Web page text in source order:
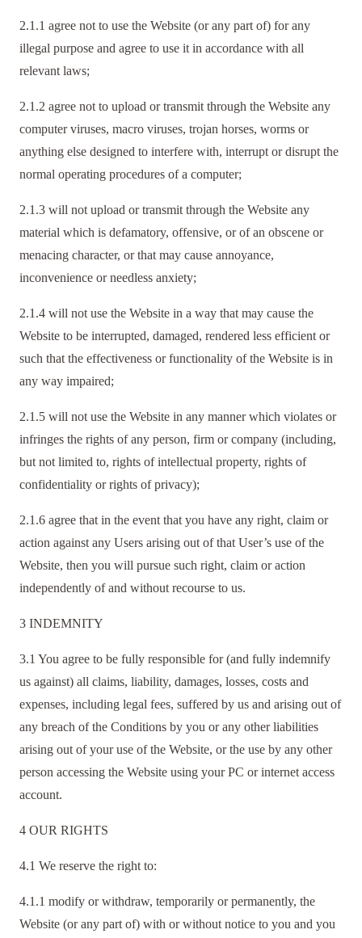
2.1.1 agree not to use the Website (or any part of) for any
illegal purpose and agree to use it in accordance with all
relevant laws;
2.1.2 agree not to upload or transmit through the Website any
computer viruses, macro viruses, trojan horses, worms or
anything else designed to interfere with, interrupt or disrupt the
normal operating procedures of a computer;
2.1.3 will not upload or transmit through the Website any
material which is defamatory, offensive, or of an obscene or
menacing character, or that may cause annoyance,
inconvenience or needless anxiety;
2.1.4 will not use the Website in a way that may cause the
Website to be interrupted, damaged, rendered less efficient or
such that the effectiveness or functionality of the Website is in
any way impaired;
2.1.5 will not use the Website in any manner which violates or
infringes the rights of any person, firm or company (including,
but not limited to, rights of intellectual property, rights of
confidentiality or rights of privacy);
2.1.6 agree that in the event that you have any right, claim or
action against any Users arising out of that User’s use of the
Website, then you will pursue such right, claim or action
independently of and without recourse to us.
3 INDEMNITY
3.1 You agree to be fully responsible for (and fully indemnify
us against) all claims, liability, damages, losses, costs and
expenses, including legal fees, suffered by us and arising out of
any breach of the Conditions by you or any other liabilities
arising out of your use of the Website, or the use by any other
person accessing the Website using your PC or internet access
account.
4 OUR RIGHTS
4.1 We reserve the right to:
4.1.1 modify or withdraw, temporarily or permanently, the
Website (or any part of) with or without notice to you and you